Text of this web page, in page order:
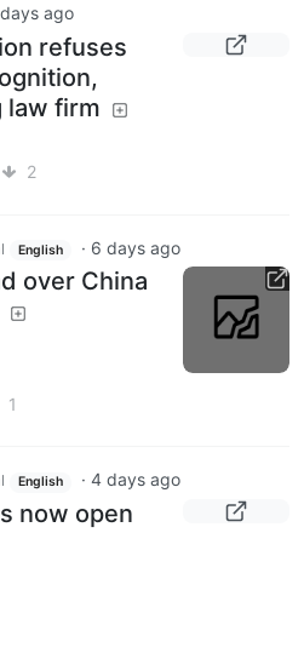
ago
refuses
law firm
2
English · 6 days ago
over China
1
English · 4 days ago
now open